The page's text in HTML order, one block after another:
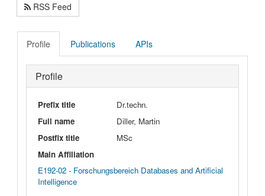
RSS Feed
Profile Publications APIs
Profile
Prefix title
Dr.techn.
Full name
Diller, Martin
Postfix title
MSc
Main Affiliation
E192-02 - Forschungsbereich Databases and Artificial
Intelligence